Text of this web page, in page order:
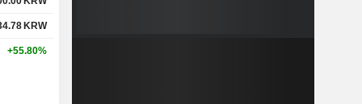
KRW
+55.80%